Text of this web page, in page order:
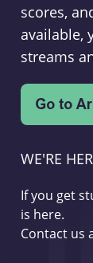
scores,
available,
streams
WE'RE
If you get
is here.
Contact us